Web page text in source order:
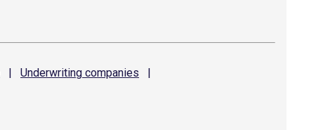
| Underwriting companies
|